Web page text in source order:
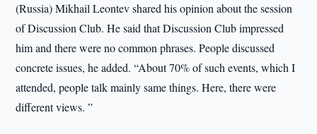
(Russia) Mikhail Leontev shared his opinion about the session
of Discussion Club. He said that Discussion Club impressed
him and there were no common phrases. People discussed
concrete issues, he added. “About 70% of such events, which I
attended, people talk mainly same things. Here, there were
different views. ”